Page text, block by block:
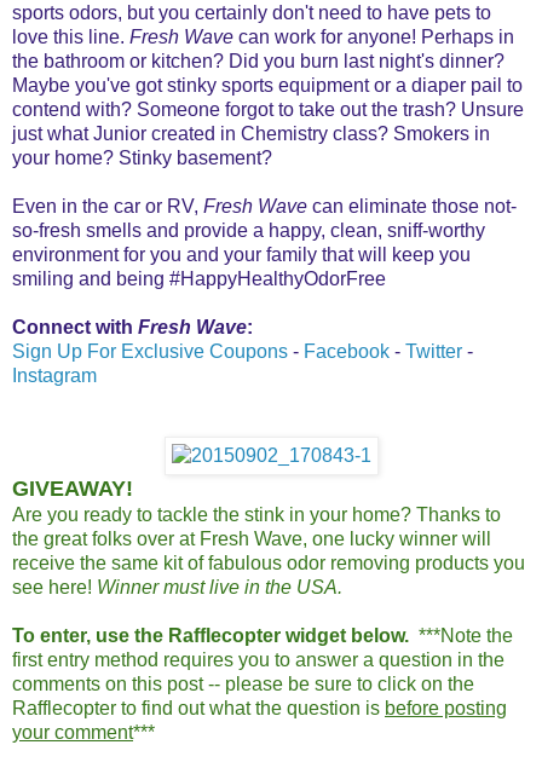
sports odors, but you certainly don't need to have pets to
love this line. Fresh Wave can work for anyone! Perhaps in
the bathroom or kitchen? Did you burn last night's dinner?
Maybe you've got stinky sports equipment or a diaper pail to
contend with? Someone forgot to take out the trash? Unsure
just what Junior created in Chemistry class? Smokers in
your home? Stinky basement?
Even in the car or RV, Fresh Wave can eliminate those not-
so-fresh smells and provide a happy, clean, sniff-worthy
environment for you and your family that will keep you
smiling and being #HappyHealthyOdorFree
Connect with Fresh Wave:
Sign Up For Exclusive Coupons - Facebook - Twitter -
Instagram
GIVEAWAY!
Are you ready to tackle the stink in your home? Thanks to
the great folks over at Fresh Wave, one lucky winner will
receive the same kit of fabulous odor removing products you
see here! Winner must live in the USA.
To enter, use the Rafflecopter widget below. ***Note the
first entry method requires you to answer a question in the
comments on this post -- please be sure to click on the
Rafflecopter to find out what the question is before posting
your comment***